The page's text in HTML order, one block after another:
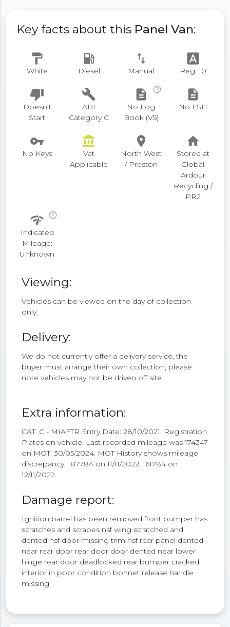
Key facts about this Panel Van:
format_paint
White
local_gas_station
Diesel
swap_vert
Manual
font_download
Reg: 10
thumb_down
Doesn't
Start
build
ABI
Category C
description
help_outline
No Log
Book (V5)
description
No FSH
vpn_key
No Keys
account_balance
Vat
Applicable
place
North West
/ Preston
home
Stored at
Global
Ardour
Recycling /
PR2
network_check help_outline
Indicated
Mileage:
Unknown
Viewing:
Vehicles can be viewed on the day of collection
only.
Delivery:
We do not currently offer a delivery service, the
buyer must arrange their own collection, please
note vehicles may not be driven off site.
Extra information:
CAT: C - MIAFTR Entry Date: 28/10/2021. Registration
Plates on vehicle. Last recorded mileage was 174347
on MOT: 30/05/2024. MOT History shows mileage
discrepancy: 187784 on 11/11/2022, 161784 on
12/11/2022.
Damage report:
Ignition barrel has been removed front bumper has
scratches and scrapes nsf wing scratched and
dented nsf door missing trim nsf rear panel dented
near rear door rear door door dented near lower
hinge rear door deadlocked rear bumper cracked
interior in poor condition bonnet release handle
missing